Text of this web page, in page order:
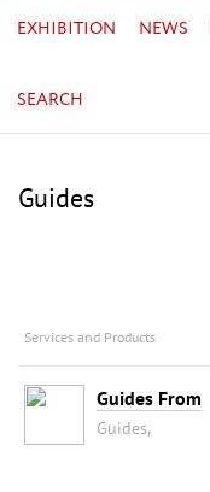
EXHIBITION NEWS
SEARCH
Guides
Services and Products
Guides From
Guides,